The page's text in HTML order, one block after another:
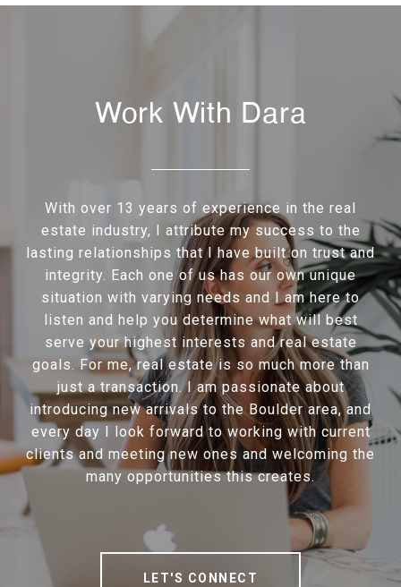
Work With Dara
With over 13 years of experience in the real
estate industry, I attribute my success to the
lasting relationships that I have built on trust and
integrity. Each one of us has our own unique
situation with varying needs and I am here to
listen and help you determine what will best
serve your highest interests and real estate
goals. For me, real estate is so much more than
just a transaction. I am passionate about
introducing new arrivals to the Boulder area, and
every day I look forward to working with current
clients and meeting new ones and welcoming the
many opportunities this creates.
LET'S CONNECT